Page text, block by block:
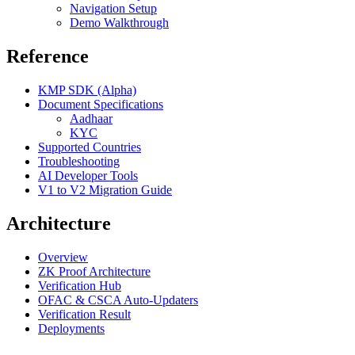
Navigation Setup
Demo Walkthrough
Reference
KMP SDK (Alpha)
Document Specifications
Aadhaar
KYC
Supported Countries
Troubleshooting
AI Developer Tools
V1 to V2 Migration Guide
Architecture
Overview
ZK Proof Architecture
Verification Hub
OFAC & CSCA Auto-Updaters
Verification Result
Deployments